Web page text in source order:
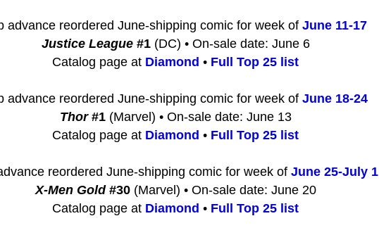
advance reordered June-shipping comic for week ofJune 11-17
Justice League#1(DC) • On-sale date: June 6
Catalog page at Diamond • Full Top 25 list
advance reordered June-shipping comic for week of June 18-24
Thor#1(Marvel) • On-sale date: June 13
Catalog page at Diamond • Full Top 25 list
reordered June-shipping comic for week ofJune 25-July 1
X-Men Gold #30(Marvel) • On-sale date: June 20
Catalog page at Diamond • Full Top 25 list